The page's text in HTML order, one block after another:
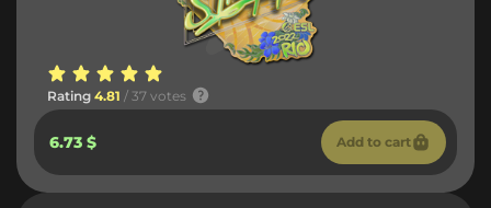
Rating 4.81 / 37 votes
6.73 $ Add to cart